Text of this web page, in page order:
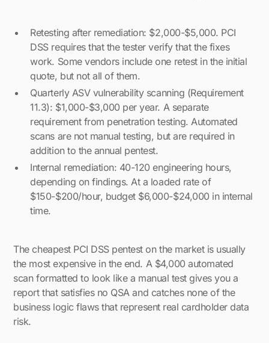
Retesting after remediation: $2,000-$5,000. PCI
DSS requires that the tester verify that the fixes
work. Some vendors include one retest in the initial
quote, but not all of them.
Quarterly ASV vulnerability scanning (Requirement
11.3): $1,000-$3,000 per year. A separate
requirement from penetration testing. Automated
scans are not manual testing, but are required in
addition to the annual pentest.
Internal remediation: 40-120 engineering hours,
depending on findings. At a loaded rate of
$150-$200/hour, budget $6,000-$24,000 in internal
time.
The cheapest PCI DSS pentest on the market is usually
the most expensive in the end. A $4,000 automated
scan formatted to look like a manual test gives you a
report that satisfies no QSA and catches none of the
business logic flaws that represent real cardholder data
risk.